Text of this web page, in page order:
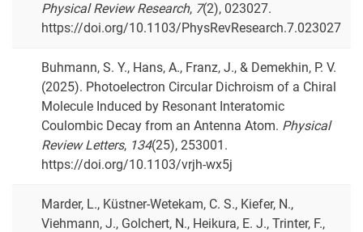
Physical Review Research, 7(2), 023027.
https://doi.org/10.1103/PhysRevResearch.7.023027
Buhmann, S. Y., Hans, A., Franz, J., & Demekhin, P. V.
(2025). Photoelectron Circular Dichroism of a Chiral
Molecule Induced by Resonant Interatomic
Coulombic Decay from an Antenna Atom. Physical
Review Letters, 134(25), 253001.
https://doi.org/10.1103/vrjh-wx5j
Marder, L., Küstner-Wetekam, C. S., Kiefer, N.,
Viehmann, J., Golchert, N., Heikura, E. J., Trinter, F.,